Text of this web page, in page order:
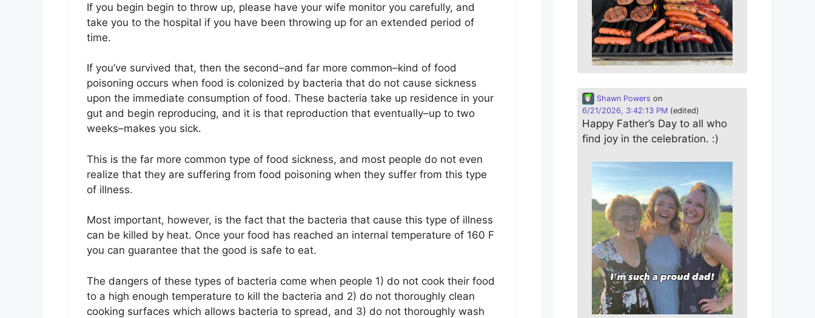
If you begin begin to throw up, please have your wife monitor you carefully, and
take you to the hospital if you have been throwing up for an extended period of
time.
If you’ve survived that, then the second–and far more common–kind of food
poisoning occurs when food is colonized by bacteria that do not cause sickness
upon the immediate consumption of food. These bacteria take up residence in your
gut and begin reproducing, and it is that reproduction that eventually–up to two
weeks–makes you sick.
This is the far more common type of food sickness, and most people do not even
realize that they are suffering from food poisoning when they suffer from this type
of illness.
Most important, however, is the fact that the bacteria that cause this type of illness
can be killed by heat. Once your food has reached an internal temperature of 160 F
you can guarantee that the good is safe to eat.
The dangers of these types of bacteria come when people 1) do not cook their food
to a high enough temperature to kill the bacteria and 2) do not thoroughly clean
cooking surfaces which allows bacteria to spread, and 3) do not thoroughly wash
Shawn Powers on
6/21/2026, 3:42:13 PM (edited)
Happy Father’s Day to all who
find joy in the celebration. :)